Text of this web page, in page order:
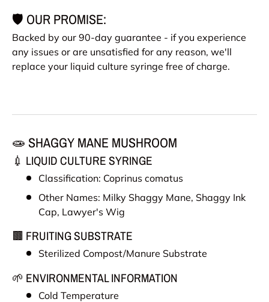
🛡️ OUR PROMISE:
Backed by our 90-day guarantee - if you experience
any issues or are unsatisfied for any reason, we'll
replace your liquid culture syringe free of charge.
🧫 SHAGGY MANE MUSHROOM
💉 LIQUID CULTURE SYRINGE
Classification: Coprinus comatus
Other Names: Milky Shaggy Mane, Shaggy Ink
Cap, Lawyer's Wig
🟫 FRUITING SUBSTRATE
Sterilized Compost/Manure Substrate
🌱 ENVIRONMENTAL INFORMATION
Cold Temperature